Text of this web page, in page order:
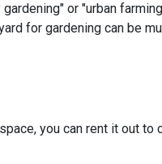
or "urban
for gardening can be
you can rent it out